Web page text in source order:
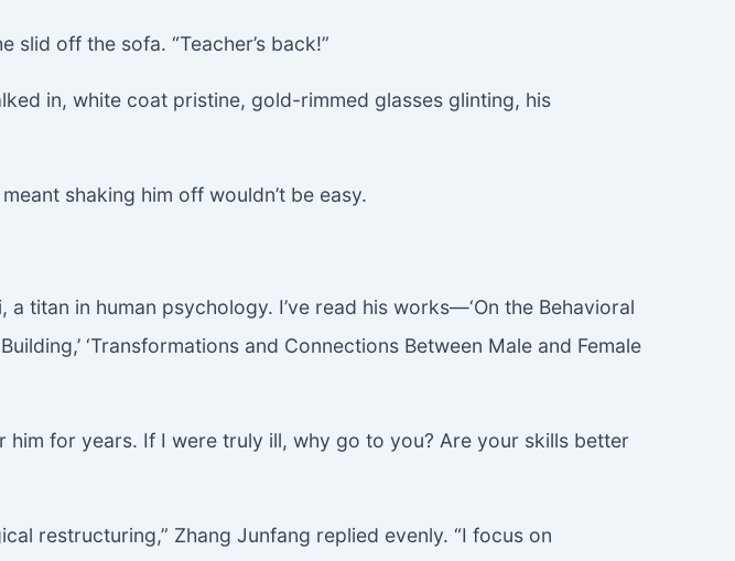
slid off the sofa. “Teacher’s back!”
in, white coat pristine, gold-rimmed glasses glinting, his
shaking him off wouldn’t be easy.
titan in human psychology. I’ve read his works—‘On the Behavioral
‘Transformations and Connections Between Male and Female
him for years. If I were truly ill, why go to you? Are your skills better
restructuring,” Zhang Junfang replied evenly. “I focus on